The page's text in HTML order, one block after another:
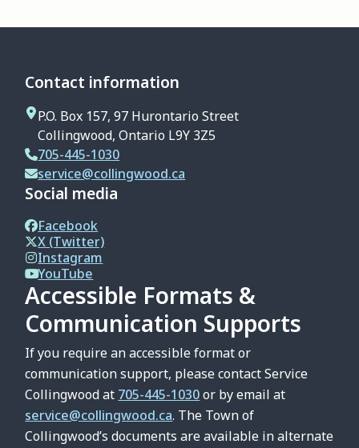
Contact information
P.O. Box 157, 97 Hurontario Street
Collingwood, Ontario L9Y 3Z5
705-445-1030
service@collingwood.ca
Social media
Facebook
X (Twitter)
Instagram
YouTube
Accessible Formats &
Communication Supports
If you require an accessible format or
communication support, please contact Service
Collingwood at 705-445-1030or by email at
service@collingwood.ca. The Town of
Collingwood’s documents are available in alternate